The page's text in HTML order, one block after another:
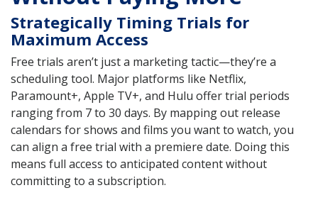
Strategically Timing Trials for
Maximum Access
Free trials aren’t just a marketing tactic—they’re a
scheduling tool. Major platforms like Netflix,
Paramount+, Apple TV+, and Hulu offer trial periods
ranging from 7 to 30 days. By mapping out release
calendars for shows and films you want to watch, you
can align a free trial with a premiere date. Doing this
means full access to anticipated content without
committing to a subscription.